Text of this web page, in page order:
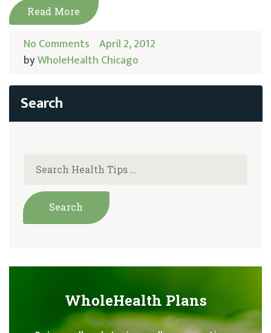
Read More
No Comments April 2, 2012
byWholeHealth Chicago
WholeHealth Plans